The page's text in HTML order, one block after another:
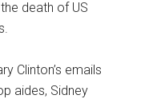
death of US
Clinton’s emails
aides, Sidney